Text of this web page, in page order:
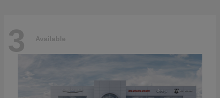
3 Available